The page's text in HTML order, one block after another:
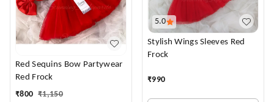
Red Sequins Bow Partywear
Red Frock
₹800 ₹1,150
5.0
Stylish Wings Sleeves Red
Frock
₹990